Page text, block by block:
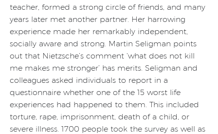
teacher, formed a strong circle of friends, and many
years later met another partner. Her harrowing
experience made her remarkably independent,
socially aware and strong. Martin Seligman points
out that Nietzsche’s comment ‘what does not kill
me makes me stronger’ has merits. Seligman and
colleagues asked individuals to report in a
questionnaire whether one of the 15 worst life
experiences had happened to them. This included
torture, rape, imprisonment, death of a child, or
severe illness. 1700 people took the survey as well as